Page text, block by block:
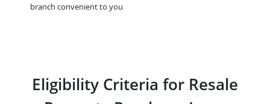
branch convenient to you
Eligibility Criteria for Resale